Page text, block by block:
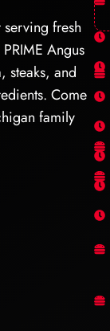
fresh
Angus
steaks, and
Come
family